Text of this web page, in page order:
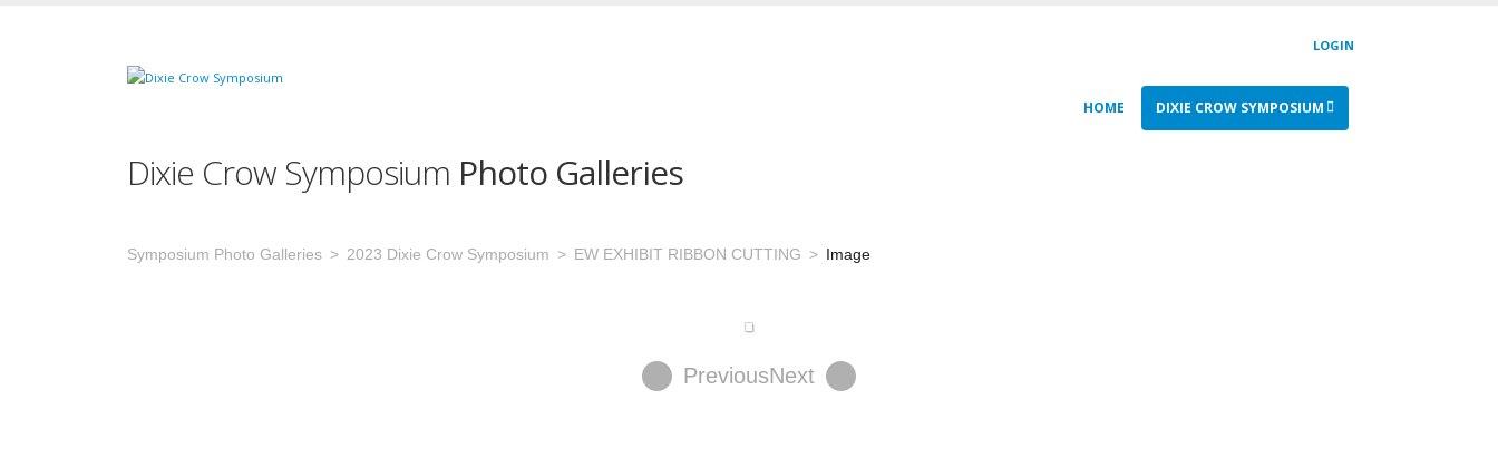
LOGIN
HOME DIXIE CROW SYMPOSIUM
Dixie Crow Symposium Photo Galleries
Symposium Photo Galleries 2023 Dixie Crow Symposium EW EXHIBIT RIBBON CUTTING Image
PreviousNext